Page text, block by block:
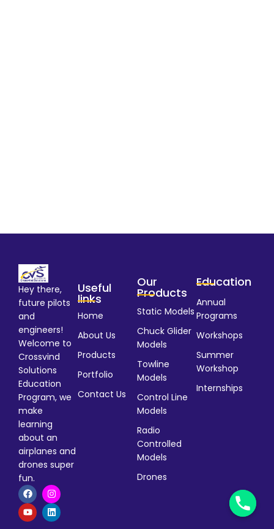
Hey there,
future pilots
and
engineers!
Welcome to
Crossvind
Solutions
Education
Program, we
make
learning
about an
airplanes and
drones super
fun.
Useful
links
Home
About Us
Products
Portfolio
Contact Us
Our
Products
Static Models
Chuck Glider
Models
Towline
Models
Control Line
Models
Radio
Controlled
Models
Drones
Education
Annual
Programs
Workshops
Summer
Workshop
Internships